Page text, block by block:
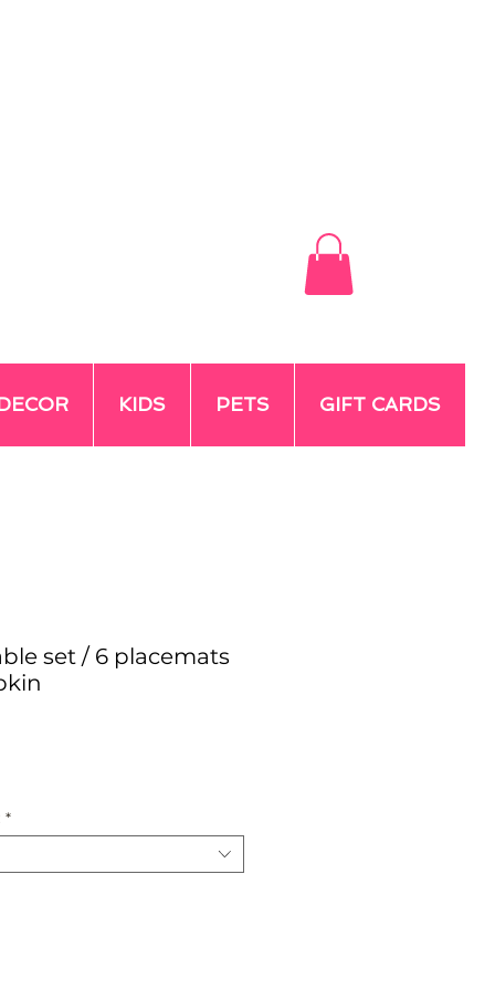
KIDS PETS GIFT CARDS
set / 6 placemats
*